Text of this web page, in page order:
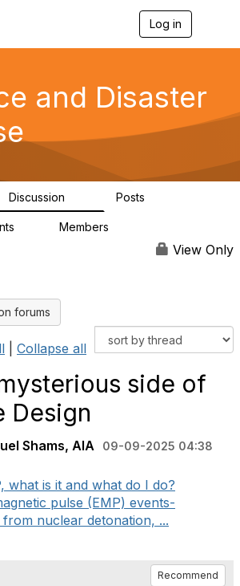
Log in
g
a
and Disaster
Discussion Posts
Members
View Only
forums
Collapse all
side of
Design
Shams, AIA
09-09-2025 04:38
what is it and what do I do?
pulse (EMP) events-
nuclear detonation, ...
Recommend